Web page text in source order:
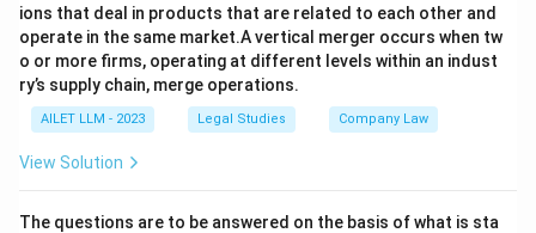
ions that deal in products that are related to each other and
operate in the same market.A vertical merger occurs when tw
o or more firms, operating at different levels within an indust
ry’s supply chain, merge operations.
AILET LLM - 2023 Legal Studies Company Law
View Solution
The questions are to be answered on the basis of what is sta